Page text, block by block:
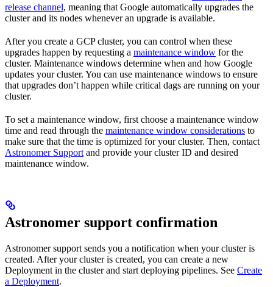
release channel, meaning that Google automatically upgrades the
cluster and its nodes whenever an upgrade is available.
After you create a GCP cluster, you can control when these
upgrades happen by requesting a maintenance window for the
cluster. Maintenance windows determine when and how Google
updates your cluster. You can use maintenance windows to ensure
that upgrades don’t happen while critical dags are running on your
cluster.
To set a maintenance window, first choose a maintenance window
time and read through the maintenance window considerations to
make sure that the time is optimized for your cluster. Then, contact
Astronomer Support and provide your cluster ID and desired
maintenance window.
Astronomer support confirmation
Astronomer support sends you a notification when your cluster is
created. After your cluster is created, you can create a new
Deployment in the cluster and start deploying pipelines. See Create
a Deployment.